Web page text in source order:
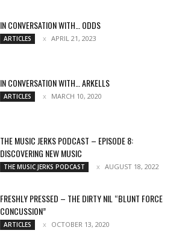
IN CONVERSATION WITH… ODDS
ARTICLES APRIL 21, 2023
IN CONVERSATION WITH… ARKELLS
ARTICLES MARCH 10, 2020
THE MUSIC JERKS PODCAST – EPISODE 8:
DISCOVERING NEW MUSIC
THE MUSIC JERKS PODCAST AUGUST 18, 2022
FRESHLY PRESSED – THE DIRTY NIL “BLUNT FORCE
CONCUSSION”
ARTICLES OCTOBER 13, 2020